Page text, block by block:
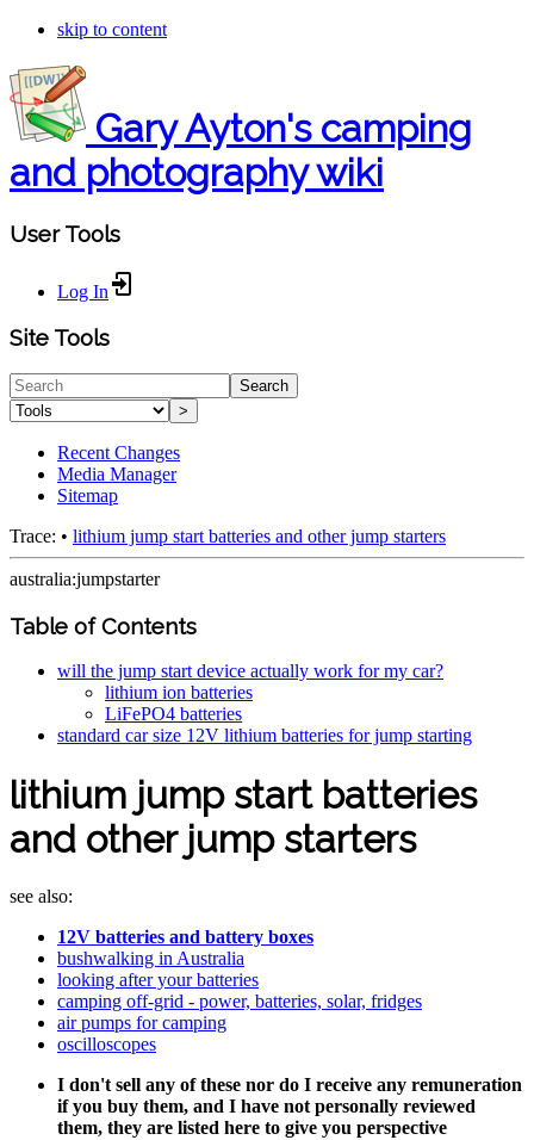
skip to content
Gary Ayton's camping
and photography wiki
User Tools
Log In
Site Tools
Search
>
Recent Changes
Media Manager
Sitemap
Trace: • lithium jump start batteries and other jump starters
australia:jumpstarter
Table of Contents
will the jump start device actually work for my car?
lithium ion batteries
LiFePO4 batteries
standard car size 12V lithium batteries for jump starting
lithium jump start batteries
and other jump starters
see also:
12V batteries and battery boxes
bushwalking in Australia
looking after your batteries
camping off-grid - power, batteries, solar, fridges
air pumps for camping
oscilloscopes
I don't sell any of these nor do I receive any remuneration
if you buy them, and I have not personally reviewed
them, they are listed here to give you perspective